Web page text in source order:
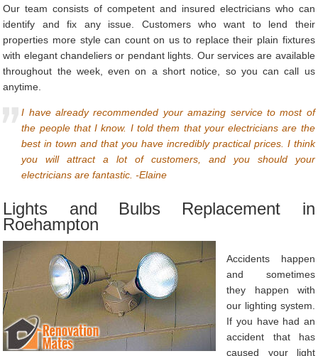
Our team consists of competent and insured electricians who can
identify and fix any issue. Customers who want to lend their
properties more style can count on us to replace their plain fixtures
with elegant chandeliers or pendant lights. Our services are available
throughout the week, even on a short notice, so you can call us
anytime.
I have already recommended your amazing service to most of
the people that I know. I told them that your electricians are the
best in town and that you have incredibly practical prices. I think
you will attract a lot of customers, and you should your
electricians are fantastic. -Elaine
Lights and Bulbs Replacement in
Roehampton
Accidents happen
and sometimes
they happen with
our lighting system.
If you have had an
accident that has
caused your light